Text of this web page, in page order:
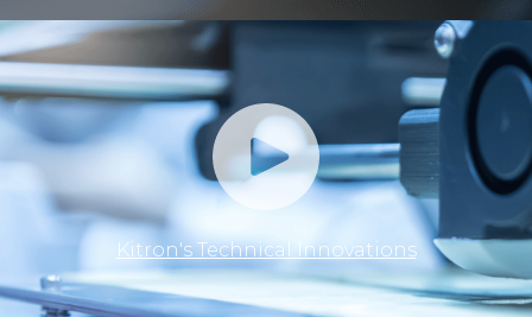
Kitron's Technical Innovations